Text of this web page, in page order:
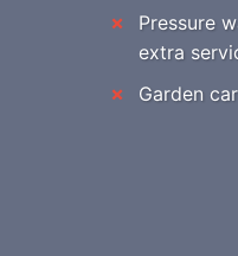
Pressure
extra
Garden